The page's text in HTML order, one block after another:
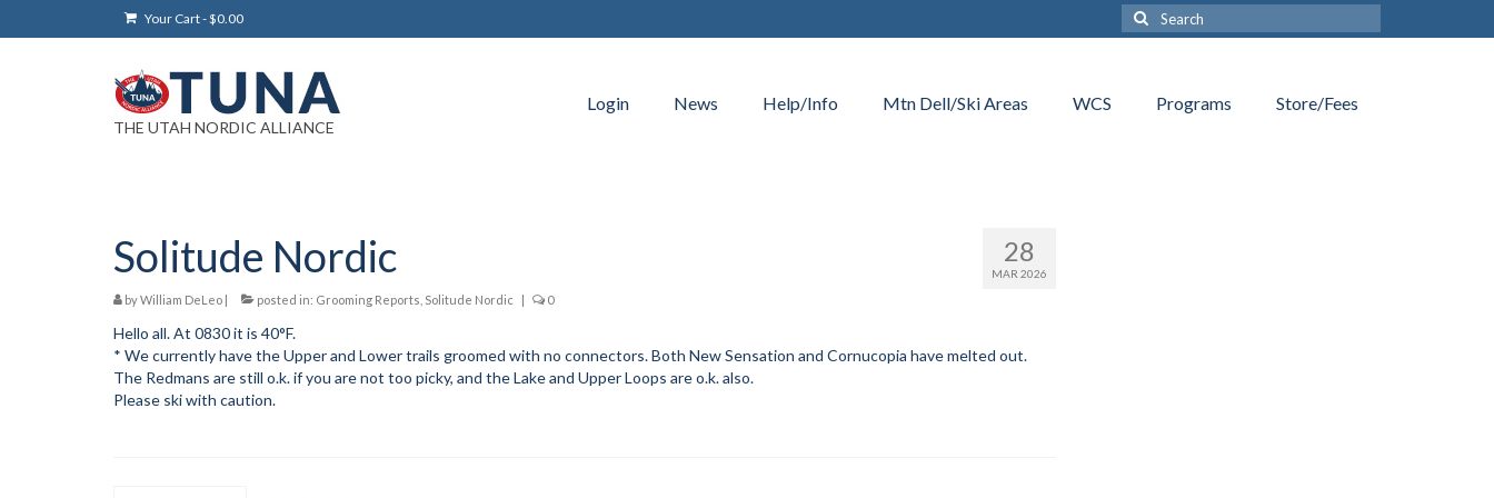
Your Cart-$0.00
Search
for:
THE UTAH NORDIC ALLIANCE
Login News Help/Info Mtn Dell/Ski Areas WCS Programs Store/Fees
28
MAR 2026
Solitude Nordic
byWilliam DeLeo | posted in: Grooming Reports Solitude Nordic | 0
Hello all. At 0830 it is 40°F.
* We currently have the Upper and Lower trails groomed with no connectors. Both New Sensation and Cornucopia have melted out.
The Redmans are still o.k. if you are not too picky, and the Lake and Upper Loops are o.k. also.
Please ski with caution.